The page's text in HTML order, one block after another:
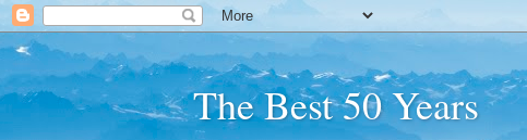
The Best 50 Years